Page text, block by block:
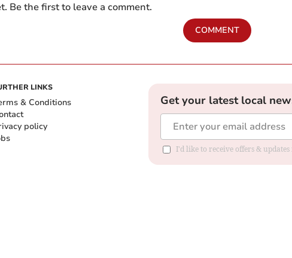
Be the first to leave a comment.
COMMENT
LINKS
& Conditions
policy
Get your latest local
I'd like to receive offers &